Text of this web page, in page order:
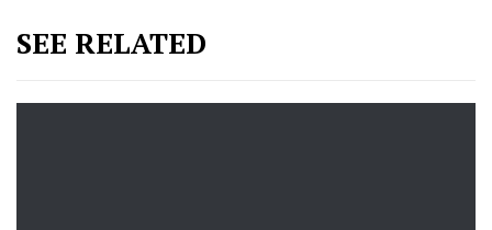
SEE RELATED